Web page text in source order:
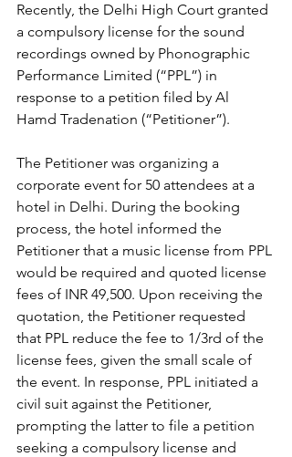
Recently, the Delhi High Court granted
a compulsory license for the sound
recordings owned by Phonographic
Performance Limited (“PPL”) in
response to a petition filed by Al
Hamd Tradenation (“Petitioner”).
The Petitioner was organizing a
corporate event for 50 attendees at a
hotel in Delhi. During the booking
process, the hotel informed the
Petitioner that a music license from PPL
would be required and quoted license
fees of INR 49,500. Upon receiving the
quotation, the Petitioner requested
that PPL reduce the fee to 1/3rd of the
license fees, given the small scale of
the event. In response, PPL initiated a
civil suit against the Petitioner,
prompting the latter to file a petition
seeking a compulsory license and